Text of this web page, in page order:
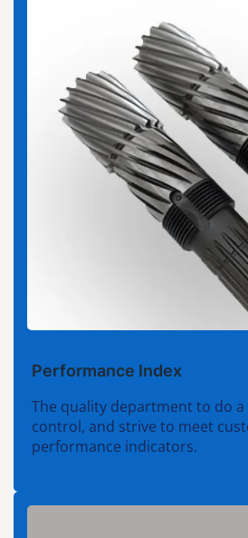
Performance Index
The quality department to do
control, and strive to meet
performance indicators.